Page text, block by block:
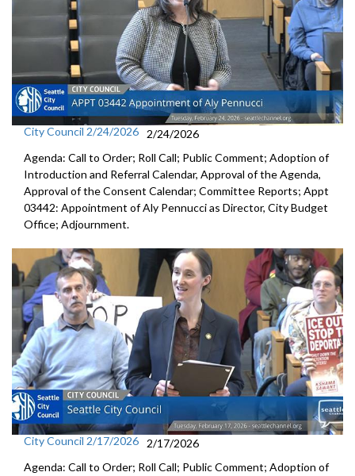
City Council 2/24/2026
2/24/2026
Agenda: Call to Order; Roll Call; Public Comment; Adoption of
Introduction and Referral Calendar, Approval of the Agenda,
Approval of the Consent Calendar; Committee Reports; Appt
03442: Appointment of Aly Pennucci as Director, City Budget
Office; Adjournment.
City Council 2/17/2026 2/17/2026
Agenda: Call to Order; Roll Call; Public Comment; Adoption of